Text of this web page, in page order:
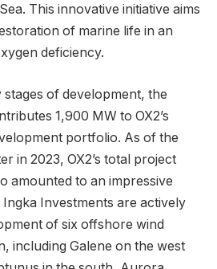
This innovative initiative aims
of marine life in an
deficiency.
of development, the
1,900 MW to OX2’s
portfolio. As of the
in 2023, OX2’s total project
amounted to an impressive
Ingka Investments are actively
of six offshore wind
including Galene on the west